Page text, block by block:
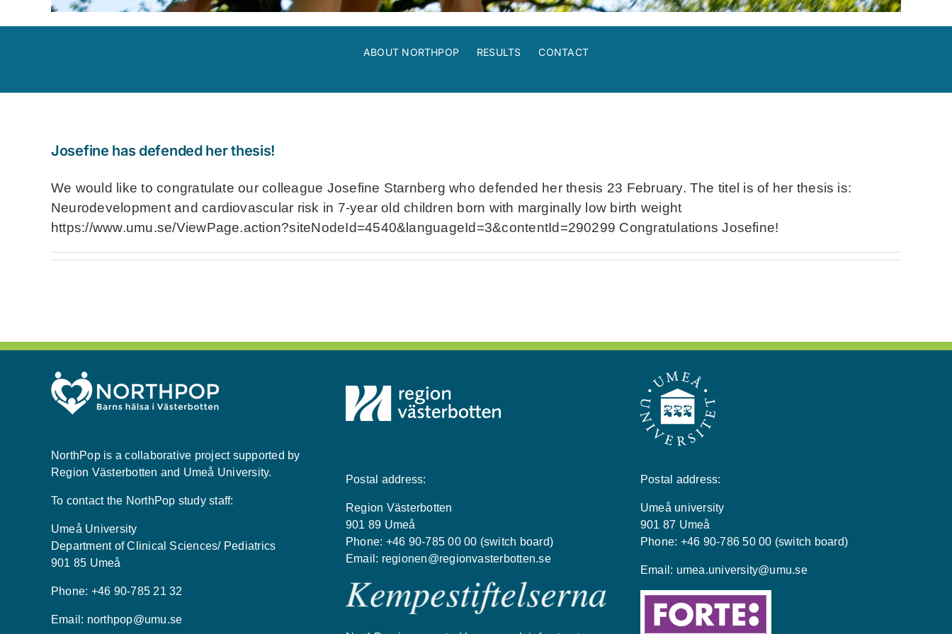
ABOUT NORTHPOP RESULTS CONTACT
Josefine has defended her thesis!
We would like to congratulate our colleague Josefine Starnberg who defended her thesis 23 February. The titel is of her thesis is:
Neurodevelopment and cardiovascular risk in 7-year old children born with marginally low birth weight
https://www.umu.se/ViewPage.action?siteNodeId=4540&languageId=3&contentId=290299 Congratulations Josefine!
NorthPop is a collaborative project supported by
Region Västerbotten and Umeå University.
To contact the NorthPop study staff:
Umeå University
Department of Clinical Sciences/ Pediatrics
901 85 Umeå
Phone: +46 90-785 21 32
Email: northpop@umu.se
Postal address:
Region Västerbotten
901 89 Umeå
Phone: +46 90-785 00 00 (switch board)
Email: regionen@regionvasterbotten.se
Postal address:
Umeå university
901 87 Umeå
Phone: +46 90-786 50 00 (switch board)
Email: umea.university@umu.se